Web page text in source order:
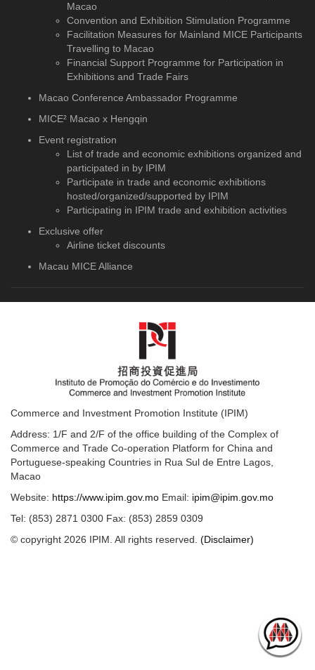
Macao
Convention and Exhibition Stimulation Programme
Facilitation Measures for Mainland MICE Participants
Travelling to Macao
Financial Support Programme for Participation in
Exhibitions and Trade Fairs
Macao Conference Ambassador Programme
MICE² Macao x Hengqin
Event registration
List of trade and economic exhibitions organized and
participated in by IPIM
Participate in trade and economic exhibitions
hosted/organized/supported by IPIM
Participating in IPIM trade and exhibition activities
Exclusive offer
Airline ticket discounts
Macau MICE Alliance
Commerce and Investment Promotion Institute (IPIM)
Address: 1/F and 2/F of the office building of the Complex of
Commerce and Trade Co-operation Platform for China and
Portuguese-speaking Countries in Rua Sul de Entre Lagos,
Macao
Website: https://www.ipim.gov.mo Email: ipim@ipim.gov.mo
Tel: (853) 2871 0300 Fax: (853) 2859 0309
© copyright 2026 IPIM. All rights reserved. (Disclaimer)